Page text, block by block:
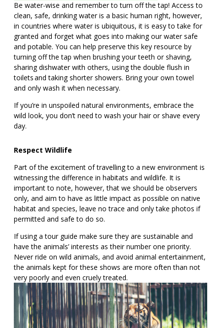
Be water-wise and remember to turn off the tap! Access to
clean, safe, drinking water is a basic human right, however,
in countries where water is ubiquitous, it is easy to take for
granted and forget what goes into making our water safe
and potable. You can help preserve this key resource by
turning off the tap when brushing your teeth or shaving,
sharing dishwater with others, using the double flush in
toilets and taking shorter showers. Bring your own towel
and only wash it when necessary.
If you’re in unspoiled natural environments, embrace the
wild look, you don’t need to wash your hair or shave every
day.
Respect Wildlife
Part of the excitement of travelling to a new environment is
witnessing the difference in habitats and wildlife. It is
important to note, however, that we should be observers
only, and aim to have as little impact as possible on native
habitat and species, leave no trace and only take photos if
permitted and safe to do so.
If using a tour guide make sure they are sustainable and
have the animals’ interests as their number one priority.
Never ride on wild animals, and avoid animal entertainment,
the animals kept for these shows are more often than not
very poorly and even cruely treated.